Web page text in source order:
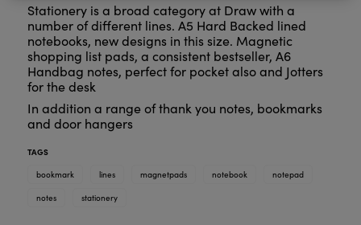
Stationery is a broad category at Draw with a
number of different lines. A5 Hard Backed lined
notebooks, new designs in this size. Magnetic
shopping list pads, a consistent bestseller, A6
Handbag notes, perfect for pocket also and Jotters
for the desk
In addition a range of thank you notes, bookmarks
and door hangers
TAGS
bookmark
lines magnetpads notebook notepad
notes stationery